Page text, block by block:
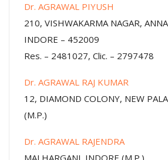
Dr. AGRAWAL PIYUSH
210, VISHWAKARMA NAGAR,
INDORE – 452009
Res. – 2481027, Clic. – 2797478
Dr. AGRAWAL RAJ KUMAR
12, DIAMOND COLONY, NEW
(M.P.)
Dr. AGRAWAL RAJENDRA
MALHARGANJ, INDORE (M.P.)